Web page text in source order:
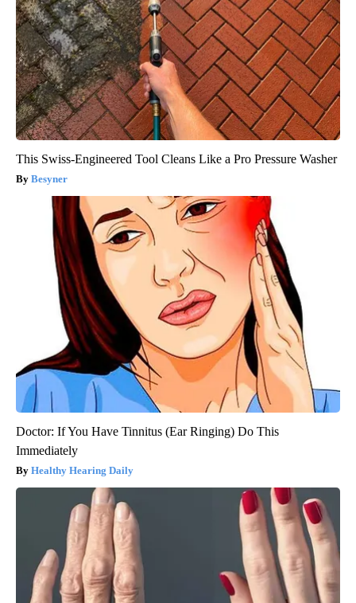
This Swiss-Engineered Tool Cleans Like a Pro Pressure Washer
Besyner
Doctor: If You Have Tinnitus (Ear Ringing) Do This
Immediately
Healthy Hearing Daily